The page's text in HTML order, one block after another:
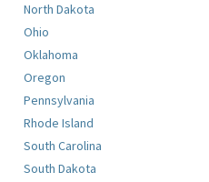
North Dakota
Ohio
Oklahoma
Oregon
Pennsylvania
Rhode Island
South Carolina
South Dakota